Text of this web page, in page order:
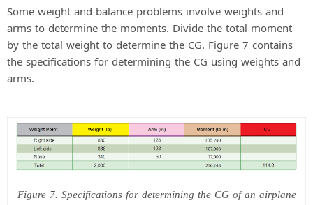
Some weight and balance problems involve weights and
arms to determine the moments. Divide the total moment
by the total weight to determine the CG. Figure 7 contains
the specifications for determining the CG using weights and
arms.
Figure 7. Specifications for determining the CG of an airplane